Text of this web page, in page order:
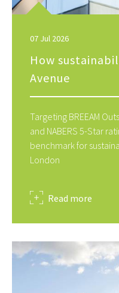
How
Avenue
07 Jul 2026
Targeting BREEAM
and NABERS 5-Star
benchmark for
London
Read more